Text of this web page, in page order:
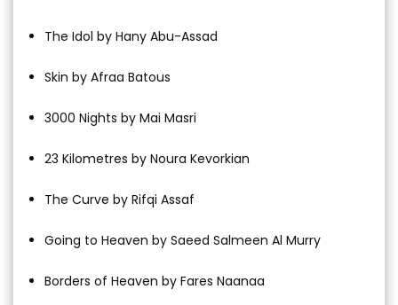
The Idol by Hany Abu-Assad
Skin by Afraa Batous
3000 Nights by Mai Masri
23 Kilometres by Noura Kevorkian
The Curve by Rifqi Assaf
Going to Heaven by Saeed Salmeen Al Murry
Borders of Heaven by Fares Naanaa